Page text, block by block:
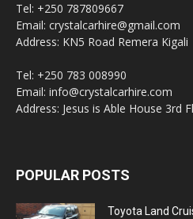
Tel: +250 787809667
Email: crystalcarhire@gmail.com
Address: KN5 Road Remera Kigali
Tel: +250 783 008990
Email: info@crystalcarhire.com
Address: Jesus is Able House 3rd
POPULAR POSTS
Toyota Land